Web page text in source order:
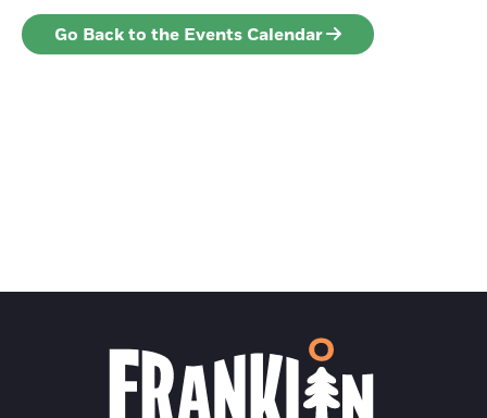
Go Back to the Events Calendar